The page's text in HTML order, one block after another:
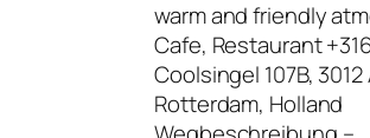
warm and friendly
Cafe, Restaurant
Coolsingel 107B, 3012
Rotterdam, Holland